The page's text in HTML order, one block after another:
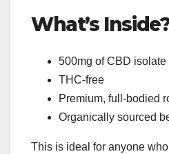
What’s
500mg of CBD isolate
THC-free
Premium, full-bodied
Organically sourced
This is ideal for anyone